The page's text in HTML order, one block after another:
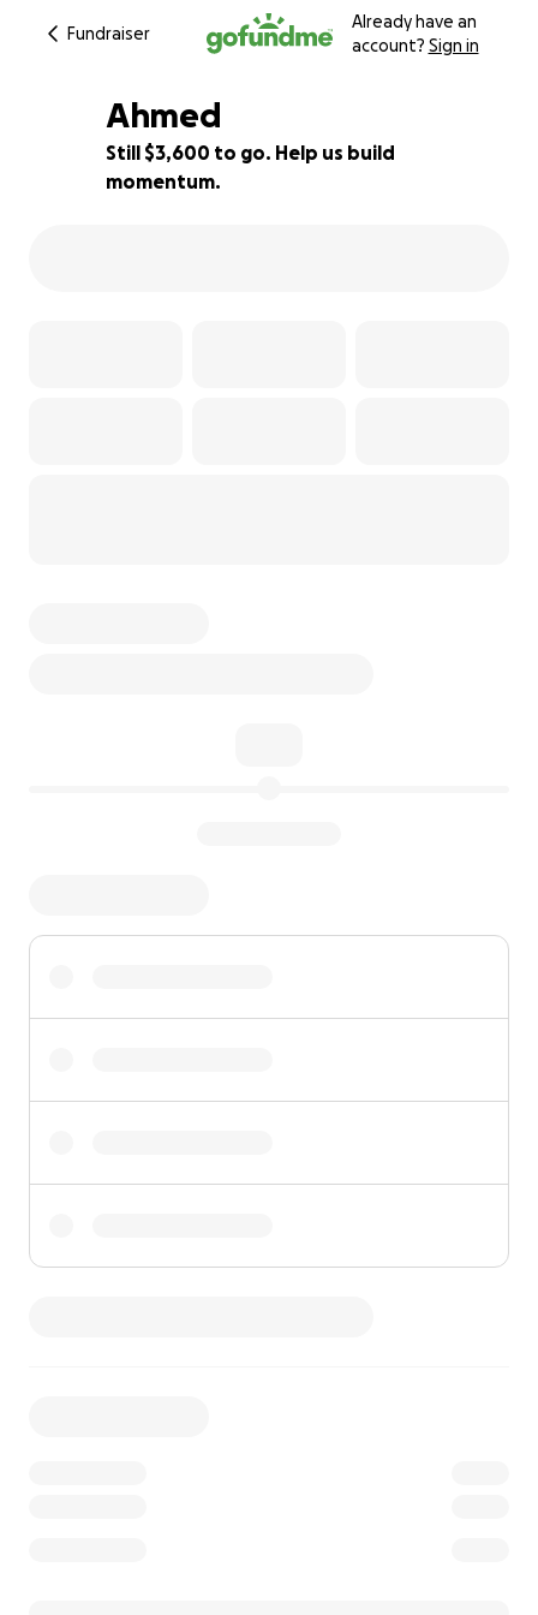
Fundraiser
Already have an
account? Sign in
28% complete
Ahmed
Still $3,600 to go. Help us build
momentum.